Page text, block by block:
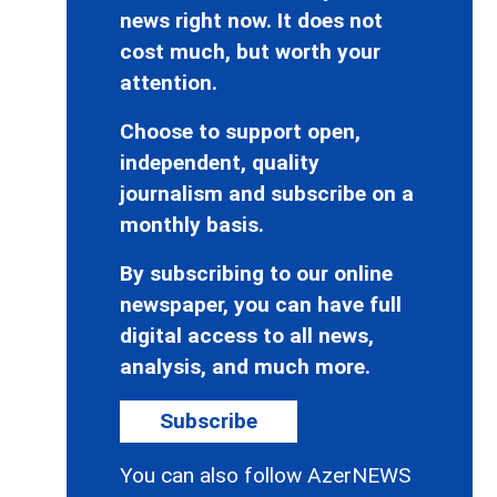
news right now. It does not
cost much, but worth your
attention.
Choose to support open,
independent, quality
journalism and subscribe on a
monthly basis.
By subscribing to our online
newspaper, you can have full
digital access to all news,
analysis, and much more.
Subscribe
You can also follow AzerNEWS